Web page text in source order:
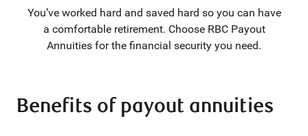
You’ve worked hard and saved hard so you can have
a comfortable retirement. Choose RBC Payout
Annuities for the financial security you need.
Benefits of payout annuities